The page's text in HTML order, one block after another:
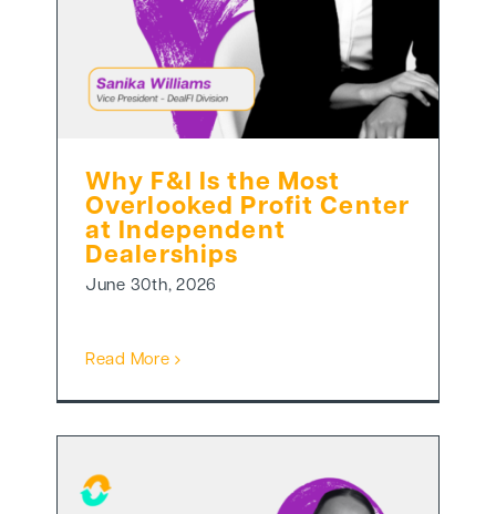
Why F&I Is the Most
Overlooked Profit Center
at Independent
Dealerships
June 30th, 2026
Read More